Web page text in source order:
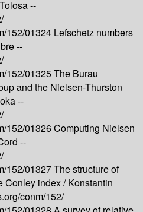
--
152/01324 Lefschetz numbers
--
152/01325The Burau
and the Nielsen-Thurston
--
152/01326Computing Nielsen
--
152/01327The structure of
Conley index /Konstantin
conm/152/